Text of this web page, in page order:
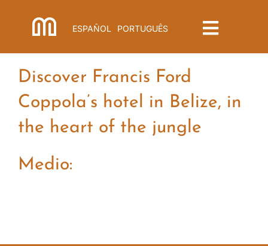
content
ESPAÑOL PORTUGUÊS
Toggle
Discover Francis Ford
Coppola’s hotel in Belize, in
the heart of the jungle
Medio: